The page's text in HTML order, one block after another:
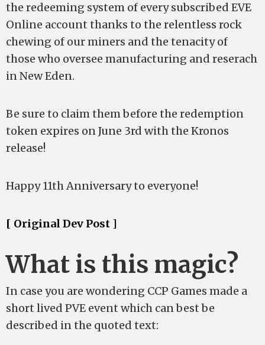
the redeeming system of every subscribed EVE
Online account thanks to the relentless rock
chewing of our miners and the tenacity of
those who oversee manufacturing and reserach
in New Eden.
Be sure to claim them before the redemption
token expires on June 3rd with the Kronos
release!
Happy 11th Anniversary to everyone!
[ Original Dev Post ]
What is this magic?
In case you are wondering CCP Games made a
short lived PVE event which can best be
described in the quoted text: